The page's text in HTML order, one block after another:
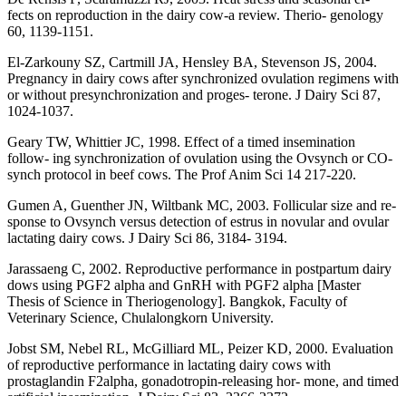
fects on reproduction in the dairy cow-a review. Therio- genology
60, 1139-1151.
El-Zarkouny SZ, Cartmill JA, Hensley BA, Stevenson JS, 2004.
Pregnancy in dairy cows after synchronized ovulation regimens with
or without presynchronization and proges- terone. J Dairy Sci 87,
1024-1037.
Geary TW, Whittier JC, 1998. Effect of a timed insemination
follow- ing synchronization of ovulation using the Ovsynch or CO-
synch protocol in beef cows. The Prof Anim Sci 14 217-220.
Gumen A, Guenther JN, Wiltbank MC, 2003. Follicular size and re-
sponse to Ovsynch versus detection of estrus in novular and ovular
lactating dairy cows. J Dairy Sci 86, 3184- 3194.
Jarassaeng C, 2002. Reproductive performance in postpartum dairy
dows using PGF2 alpha and GnRH with PGF2 alpha [Master
Thesis of Science in Theriogenology]. Bangkok, Faculty of
Veterinary Science, Chulalongkorn University.
Jobst SM, Nebel RL, McGilliard ML, Peizer KD, 2000. Evaluation
of reproductive performance in lactating dairy cows with
prostaglandin F2alpha, gonadotropin-releasing hor- mone, and timed